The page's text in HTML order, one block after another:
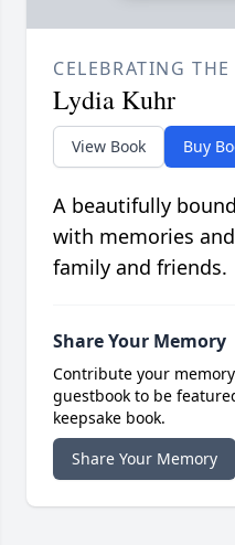
CELEBRATING
Lydia Kuhr
View Book Buy
A beautifully
with memories
family and friends.
Share Your Memory
Contribute your
guestbook to be
keepsake book.
Share Your Memory